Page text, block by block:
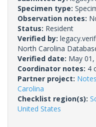
Specimen type:
Observation notes:
Status: Resident
Verified by:
North Carolina
Verified date: May 01,
Coordinator notes: 4
Partner project:
Carolina
Checklist region(s):
United States